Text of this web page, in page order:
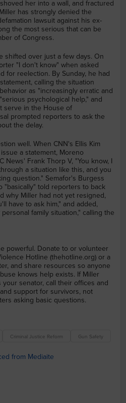
her into a wall, and fractured
has strongly denied the
lawsuit against his ex-
the most serious that can be
of Congress.
shifted over just a few days. On
"I don't know" when asked
for reelection. By Sunday, he had
calling the situation
as "increasingly erratic and
psychological help," and
serve in the House of
prompted reporters to ask the
the delay.
well. When CNN's Ellis Kim
a statement, Moreno
News' Frank Thorp V, "You know, I
a situation like this, and you
question." Semafor's Burgess
"basically" told reporters to back
why Miller had not yet resigned,
have to ask him," and added,
family situation," calling the
powerful. Donate to or volunteer
Hotline (thehotline.org) or a
and share resources so anyone
knows help exists. If Miller
senator, call their offices and
support for survivors, not
asking basic questions.
Criminal Justice Reform Gun Safety
from Mediaite